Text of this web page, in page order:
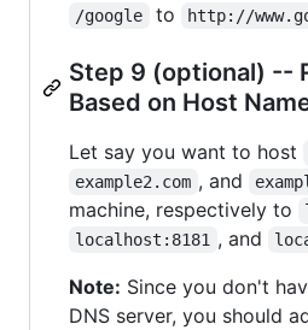
/google to http://
Step 9 (optional) --
Based on Host
Let say you want to host
example2.com , and
machine, respectively to
localhost:8181 , and
Note: Since you don't
DNS server, you should